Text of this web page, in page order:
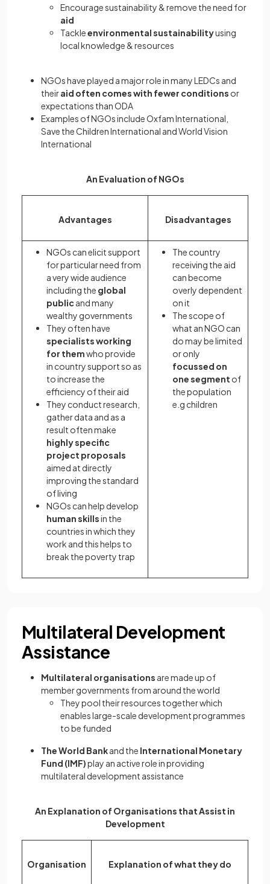
Encourage sustainability & remove the need for
aid
Tackleenvironmental sustainabilityusing
local knowledge & resources
NGOs have played a major role in many LEDCs and
theiraid often comes with fewer conditions or
expectations than ODA
Examples of NGOs include Oxfam International,
Save the Children International and World Vision
International
An Evaluation of NGOs
Advantages Disadvantages
NGOs can elicit support
for particular need from
a very wide audience
including the global
publicand many
wealthy governments
They often have
specialists working
for themwho provide
in country support so as
to increase the
efficiency of their aid
They conduct research,
gather data and as a
result often make
highly specific
project proposals
aimed at directly
improving the standard
of living
NGOs can help develop
human skillsin the
countries in which they
work and this helps to
break the poverty trap
The country
receiving the aid
can become
overly dependent
on it
The scope of
what an NGO can
do may be limited
or only
focussed on
one segment of
the population
e.g children
Multilateral Development
Assistance
Multilateral organisations are made up of
member governments from around the world
They pool their resources together which
enables large-scale development programmes
to be funded
The World Bankand the International Monetary
Fund (IMF)play an active role in providing
multilateral development assistance
An Explanation of Organisations that Assist in
Development
Organisation Explanation of what they do